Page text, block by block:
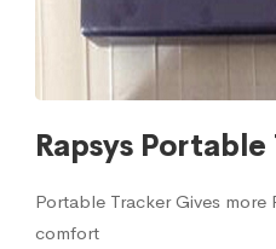
Rapsys
Portable Tracker Gives more
comfort